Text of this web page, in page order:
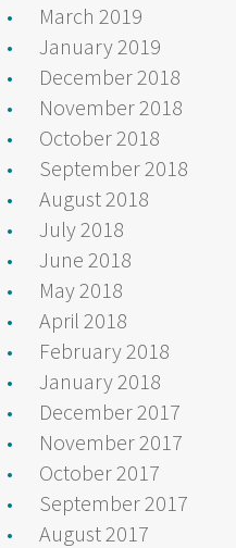
March 2019
January 2019
December 2018
November 2018
October 2018
September 2018
August 2018
July 2018
June 2018
May 2018
April 2018
February 2018
January 2018
December 2017
November 2017
October 2017
September 2017
August 2017